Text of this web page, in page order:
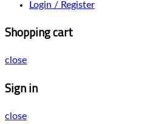
Login / Register
Shopping cart
close
Sign in
close